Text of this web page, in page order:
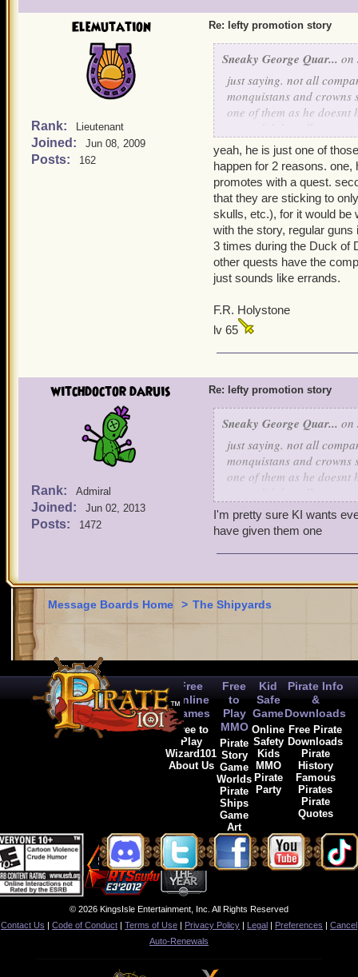
you go to raven eyes in
gang toook them deafeat
that you go back to bobby
bobby as an ally after
pirate now there is one
wasnt doing well please
you go to smitty in
friar but i wasnt
may we talk to friar
hello pirate, oh smitty i
you want me to listien to
what to do to become a
monquistion and collect
deafeat the holy
this is completed you go
thanks tell bobby you
going to tell you where
you then go back to skull
on so what do you guys
Elemutation
Rank: Lieutenant
Joined: Jun 08, 2009
Posts: 162
Re: lefty promotion story
Sneaky George Quar... on
just saying. not all
monquistans and
one of them as he
yeah, he is just one of
happen for 2 reasons.
promotes with a quest.
that they are sticking to
skulls, etc.), for it would be
with the story, regular
3 times during the Duck of
other quests have the
just sounds like errands.
F.R. Holystone
lv 65
witchdoctor daruis
Rank: Admiral
Joined: Jun 02, 2013
Posts: 1472
Re: lefty promotion story
Sneaky George Quar... on
just saying. not all
monquistans and
one of them as he
I'm pretty sure KI wants
have given them one
Message Boards Home > The Shipyards
Free
Online
Games
Free to
Play
Wizard101
About Us
Free
to
Play
MMO
Pirate
Story
Game
Worlds
Pirate
Ships
Game
Art
Kid
Safe
Game
Online
Safety
Kids
MMO
Pirate
Party
Pirate Info
&
Downloads
Free Pirate
Downloads
Pirate
History
Famous
Pirates
Pirate
Quotes
© 2026 KingsIsle Entertainment, Inc. All Rights Reserved
Contact Us | Code of Conduct | Terms of Use | Privacy Policy | Legal | Preferences | Cancel
Auto-Renewals